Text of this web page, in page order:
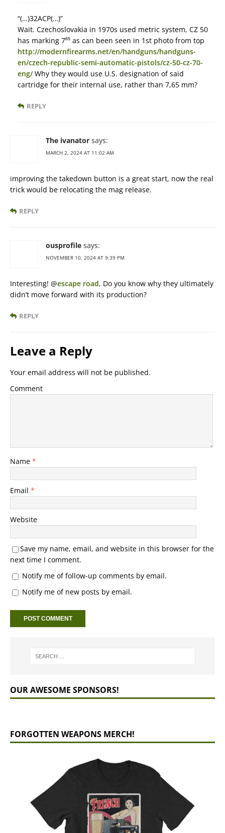
“(…)32ACP(…)”
Wait. Czechoslovakia in 1970s used metric system, CZ 50
has marking 7⁶⁵ as can been seen in 1st photo from top
http://modernfirearms.net/en/handguns/handguns-
en/czech-republic-semi-automatic-pistols/cz-50-cz-70-
eng/Why they would use U.S. designation of said
cartridge for their internal use, rather than 7,65 mm?
REPLY
The ivanator says:
MARCH 2, 2024 AT 11:02 AM
improving the takedown button is a great start, now the real
trick would be relocating the mag release.
REPLY
ousprofile says:
NOVEMBER 10, 2024 AT 9:39 PM
Interesting! @escape road, Do you know why they ultimately
didn’t move forward with its production?
REPLY
Leave a Reply
Your email address will not be published.
Comment
Name *
Email *
Website
Save my name, email, and website in this browser for the
next time I comment.
Notify me of follow-up comments by email.
Notify me of new posts by email.
OUR AWESOME SPONSORS!
FORGOTTEN WEAPONS MERCH!